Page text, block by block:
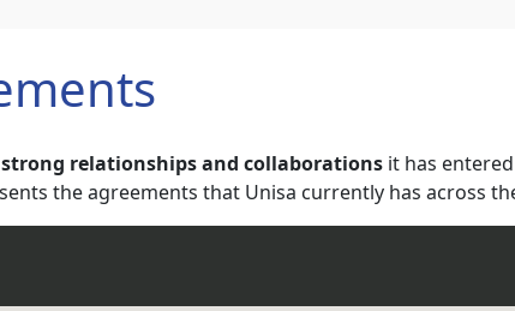
strong relationships and collaborations it has
the agreements that Unisa currently has across